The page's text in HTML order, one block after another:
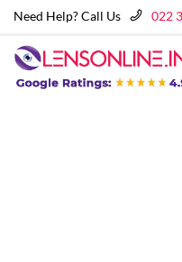
Need Help? Call Us 022